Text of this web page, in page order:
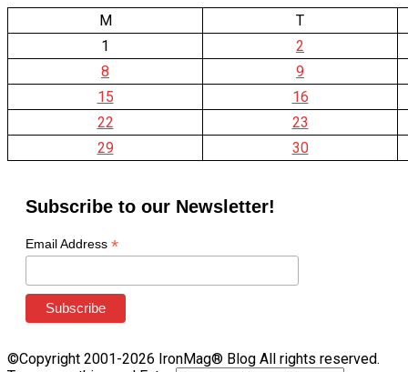
M
T
1
2
8
9
15
16
22
23
29
30
Subscribe to our Newsletter!
Email Address *
©Copyright 2001-2026 IronMag® Blog All rights reserved.